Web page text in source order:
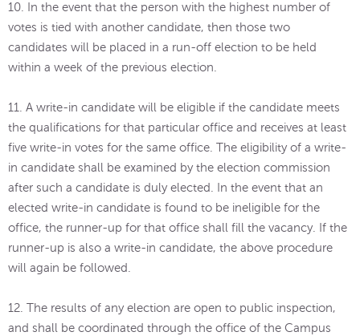
10. In the event that the person with the highest number of
votes is tied with another candidate, then those two
candidates will be placed in a run-off election to be held
within a week of the previous election.
11. A write-in candidate will be eligible if the candidate meets
the qualifications for that particular office and receives at least
five write-in votes for the same office. The eligibility of a write-
in candidate shall be examined by the election commission
after such a candidate is duly elected. In the event that an
elected write-in candidate is found to be ineligible for the
office, the runner-up for that office shall fill the vacancy. If the
runner-up is also a write-in candidate, the above procedure
will again be followed.
12. The results of any election are open to public inspection,
and shall be coordinated through the office of the Campus